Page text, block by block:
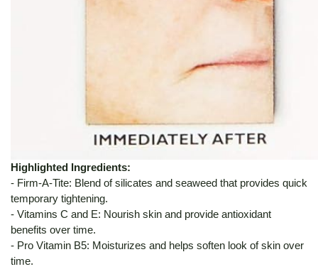
Highlighted Ingredients:
- Firm-A-Tite: Blend of silicates and seaweed that provides quick
temporary tightening.
- Vitamins C and E: Nourish skin and provide antioxidant
benefits over time.
- Pro Vitamin B5: Moisturizes and helps soften look of skin over
time.